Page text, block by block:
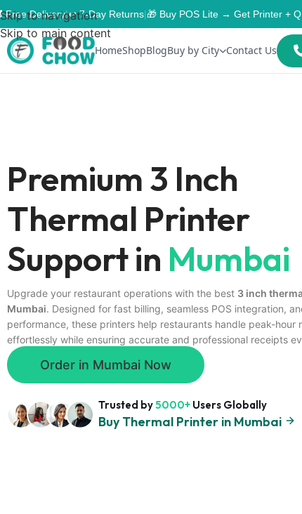
Skip to navigation
Skip to main content
Free Delivery|↩️ 7-Day Returns|🎁 Buy POS Lite → Get Printer +
HomeShopBlogBuy by City Contact Us
Premium 3 Inch
Thermal Printer
Support in Mumbai
Upgrade your restaurant operations with the best 3 inch
Mumbai. Designed for fast billing, seamless POS integration,
performance, these printers help restaurants handle peak-hour
effortlessly while ensuring accurate and professional receipts
Order in Mumbai Now
Trusted by5000+ Users Globally
Buy Thermal Printer in Mumbai